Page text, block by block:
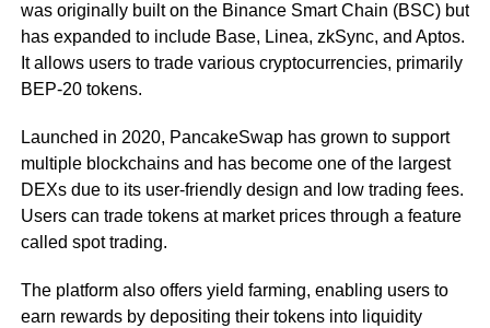
was originally built on the Binance Smart Chain (BSC) but
has expanded to include Base, Linea, zkSync, and Aptos.
It allows users to trade various cryptocurrencies, primarily
BEP-20 tokens.
Launched in 2020, PancakeSwap has grown to support
multiple blockchains and has become one of the largest
DEXs due to its user-friendly design and low trading fees.
Users can trade tokens at market prices through a feature
called spot trading.
The platform also offers yield farming, enabling users to
earn rewards by depositing their tokens into liquidity